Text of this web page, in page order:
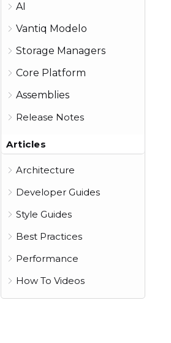
AI
Vantiq Modelo
Storage Managers
Core Platform
Assemblies
Release Notes
Articles
Architecture
Developer Guides
Style Guides
Best Practices
Performance
How To Videos